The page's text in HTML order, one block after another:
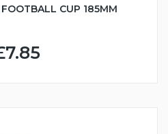
CUP 185MM